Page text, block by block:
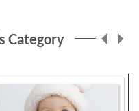
Category